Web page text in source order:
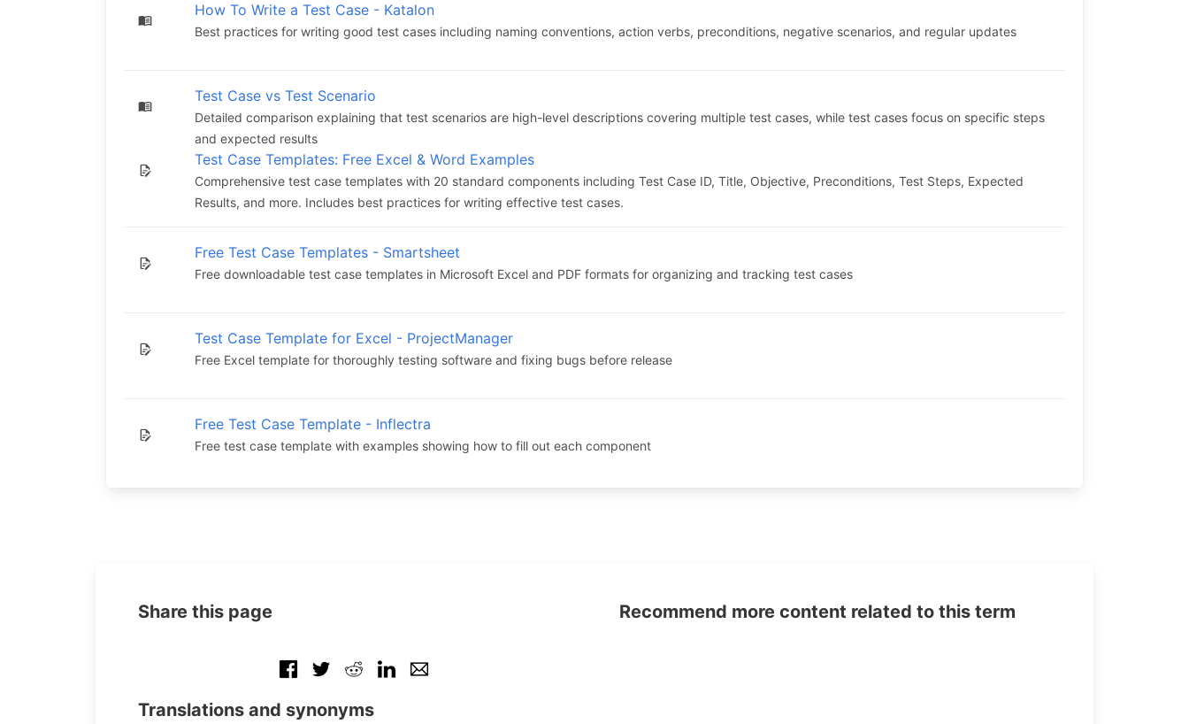
How To Write a Test Case - Katalon
Best practices for writing good test cases including naming conventions, action verbs, preconditions, negative scenarios, and regular updates
Test Case vs Test Scenario
Detailed comparison explaining that test scenarios are high-level descriptions covering multiple test cases, while test cases focus on specific steps
and expected results
Test Case Templates: Free Excel & Word Examples
Comprehensive test case templates with 20 standard components including Test Case ID, Title, Objective, Preconditions, Test Steps, Expected
Results, and more. Includes best practices for writing effective test cases.
Free Test Case Templates - Smartsheet
Free downloadable test case templates in Microsoft Excel and PDF formats for organizing and tracking test cases
Test Case Template for Excel - ProjectManager
Free Excel template for thoroughly testing software and fixing bugs before release
Free Test Case Template - Inflectra
Free test case template with examples showing how to fill out each component
Share this page
Translations and synonyms
Recommend more content related to this term